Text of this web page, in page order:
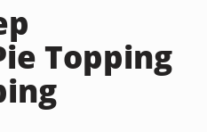
Topping